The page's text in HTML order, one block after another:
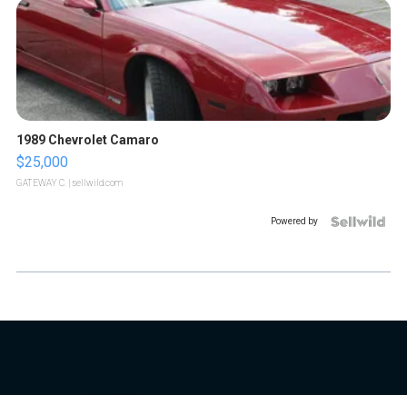
1989 Chevrolet Camaro
$25,000
GATEWAY C. | sellwild.com
Powered by